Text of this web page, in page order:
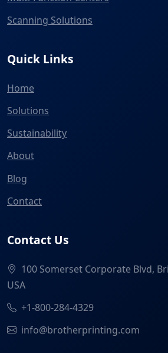
Scanning Solutions
Quick Links
Home
Solutions
Sustainability
About
Blog
Contact
Contact Us
100 Somerset Corporate Blvd,
USA
+1-800-284-4329
info@brotherprinting.com